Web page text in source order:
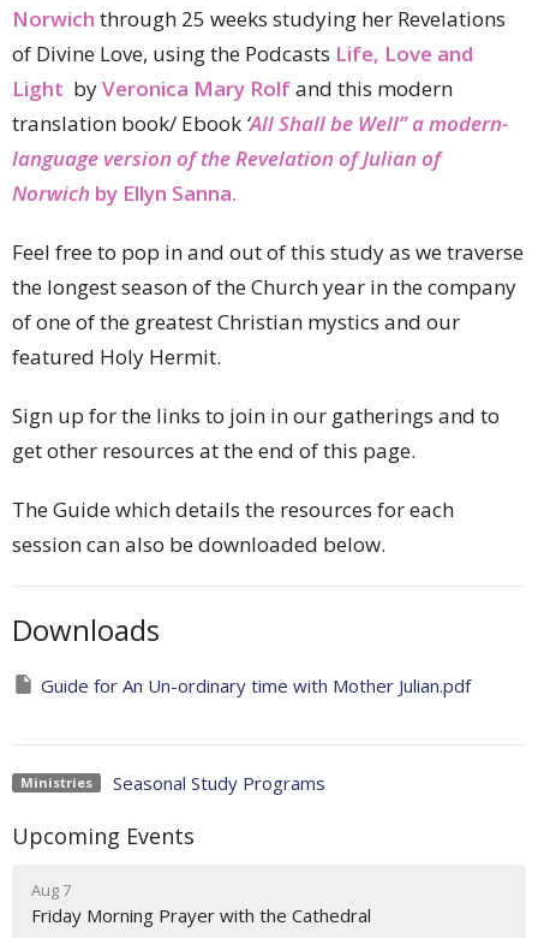
Norwich through 25 weeks studying her Revelations
of Divine Love, using the Podcasts Life, Love and
Light byVeronica Mary Rolfand this modern
translation book/ Ebook ‘All Shall be Well” a modern-
language version of the Revelation of Julian of
Norwich by Ellyn Sanna.
Feel free to pop in and out of this study as we traverse
the longest season of the Church year in the company
of one of the greatest Christian mystics and our
featured Holy Hermit.
Sign up for the links to join in our gatherings and to
get other resources at the end of this page.
The Guide which details the resources for each
session can also be downloaded below.
Downloads
Guide for An Un-ordinary time with Mother Julian.pdf
Ministries Seasonal Study Programs
Upcoming Events
Aug 7
Friday Morning Prayer with the Cathedral